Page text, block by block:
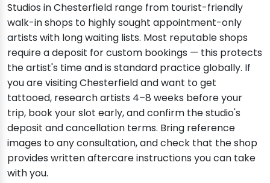
Studios in Chesterfield range from tourist-friendly
walk-in shops to highly sought appointment-only
artists with long waiting lists. Most reputable shops
require a deposit for custom bookings — this protects
the artist's time and is standard practice globally. If
you are visiting Chesterfield and want to get
tattooed, research artists 4–8 weeks before your
trip, book your slot early, and confirm the studio's
deposit and cancellation terms. Bring reference
images to any consultation, and check that the shop
provides written aftercare instructions you can take
with you.